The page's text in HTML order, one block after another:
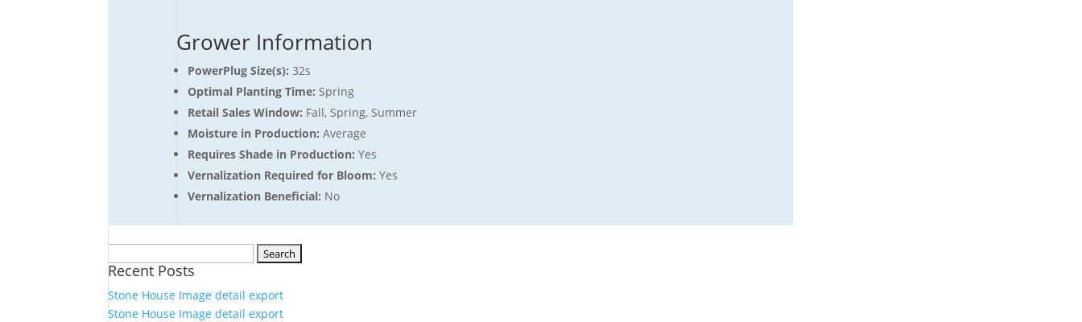
Grower Information
PowerPlug Size(s): 32s
Optimal Planting Time:Spring
Retail Sales Window: Fall, Spring, Summer
Moisture in Production:Average
Requires Shade in Production:Yes
Vernalization Required for Bloom: Yes
Vernalization Beneficial: No
for:
Recent Posts
Stone House Image detail export
Stone House Image detail export